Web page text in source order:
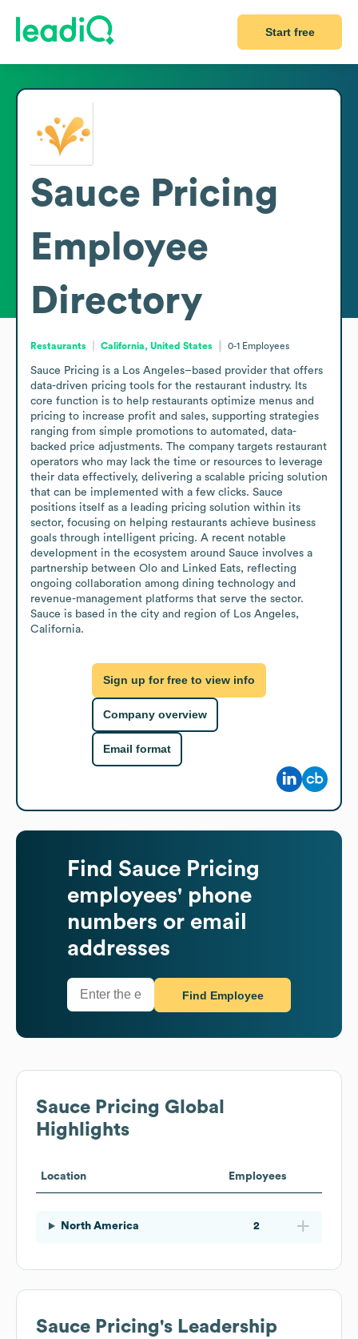
Start free
Sauce Pricing
Employee
Directory
Restaurants California, United States 0-1 Employees
Sauce Pricing is a Los Angeles–based provider that offers
data-driven pricing tools for the restaurant industry. Its
core function is to help restaurants optimize menus and
pricing to increase profit and sales, supporting strategies
ranging from simple promotions to automated, data-
backed price adjustments. The company targets restaurant
operators who may lack the time or resources to leverage
their data effectively, delivering a scalable pricing solution
that can be implemented with a few clicks. Sauce
positions itself as a leading pricing solution within its
sector, focusing on helping restaurants achieve business
goals through intelligent pricing. A recent notable
development in the ecosystem around Sauce involves a
partnership between Olo and Linked Eats, reflecting
ongoing collaboration among dining technology and
revenue-management platforms that serve the sector.
Sauce is based in the city and region of Los Angeles,
California.
Sign up for free to view info
Company overview
Email format
Find Sauce Pricing
employees' phone
numbers or email
addresses
Find Employee
Sauce Pricing Global
Highlights
Location Employees
North America 2
Sauce Pricing's Leadership